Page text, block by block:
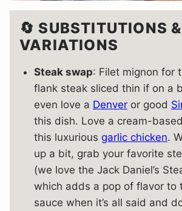
🔄 SUBSTITUTIONS &
VARIATIONS
Steak swap: Filet mignon for
flank steak sliced thin if on a
even love a Denver or good
this dish. Love a cream-
this luxurious garlic chicken.
up a bit, grab your favorite
(we love the Jack Daniel’s
which adds a pop of flavor to
sauce when it’s all said and